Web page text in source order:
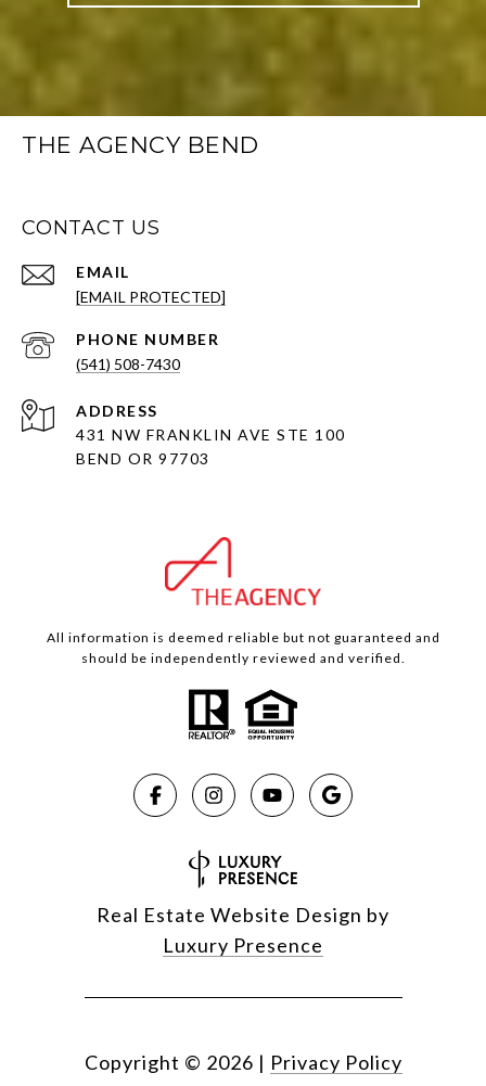
THE AGENCY BEND
CONTACT US
EMAIL
[EMAIL PROTECTED]
PHONE NUMBER
(541) 508-7430
ADDRESS
431 NW FRANKLIN AVE STE 100
BEND OR 97703
All information is deemed reliable but not guaranteed and
should be independently reviewed and verified.
Real Estate Website Design by
Luxury Presence
Copyright © 2026 | Privacy Policy